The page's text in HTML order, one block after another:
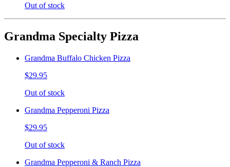
Out of stock
Grandma Specialty Pizza
Grandma Buffalo Chicken Pizza
$29.95
Out of stock
Grandma Pepperoni Pizza
$29.95
Out of stock
Grandma Pepperoni & Ranch Pizza